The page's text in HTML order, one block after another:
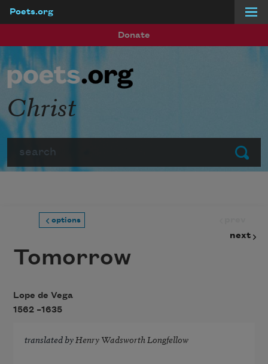
Poets.org
Donate
Submit
Christ
options
next
Tomorrow
Lope de Vega
1562 –1635
translated byHenry Wadsworth Longfellow